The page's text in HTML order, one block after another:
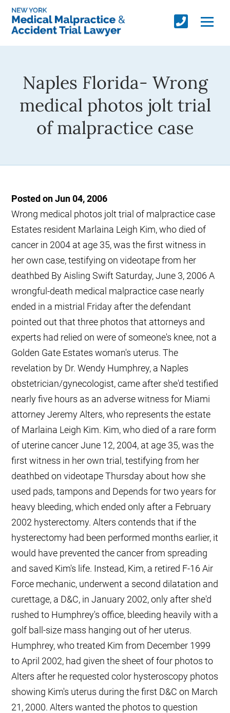
Naples Florida- Wrong
medical photos jolt trial
of malpractice case
Posted on Jun 04, 2006
Wrong medical photos jolt trial of malpractice case
Estates resident Marlaina Leigh Kim, who died of
cancer in 2004 at age 35, was the first witness in
her own case, testifying on videotape from her
deathbed By Aisling Swift Saturday, June 3, 2006 A
wrongful-death medical malpractice case nearly
ended in a mistrial Friday after the defendant
pointed out that three photos that attorneys and
experts had relied on were of someone's knee, not a
Golden Gate Estates woman's uterus. The
revelation by Dr. Wendy Humphrey, a Naples
obstetrician/gynecologist, came after she'd testified
nearly five hours as an adverse witness for Miami
attorney Jeremy Alters, who represents the estate
of Marlaina Leigh Kim. Kim, who died of a rare form
of uterine cancer June 12, 2004, at age 35, was the
first witness in her own trial, testifying from her
deathbed on videotape Thursday about how she
used pads, tampons and Depends for two years for
heavy bleeding, which ended only after a February
2002 hysterectomy. Alters contends that if the
hysterectomy had been performed months earlier, it
would have prevented the cancer from spreading
and saved Kim's life. Instead, Kim, a retired F-16 Air
Force mechanic, underwent a second dilatation and
curettage, a D&C, in January 2002, only after she'd
rushed to Humphrey's office, bleeding heavily with a
golf ball-size mass hanging out of her uterus.
Humphrey, who treated Kim from December 1999
to April 2002, had given the sheet of four photos to
Alters after he requested color hysteroscopy photos
showing Kim's uterus during the first D&C on March
21, 2000. Alters wanted the photos to question